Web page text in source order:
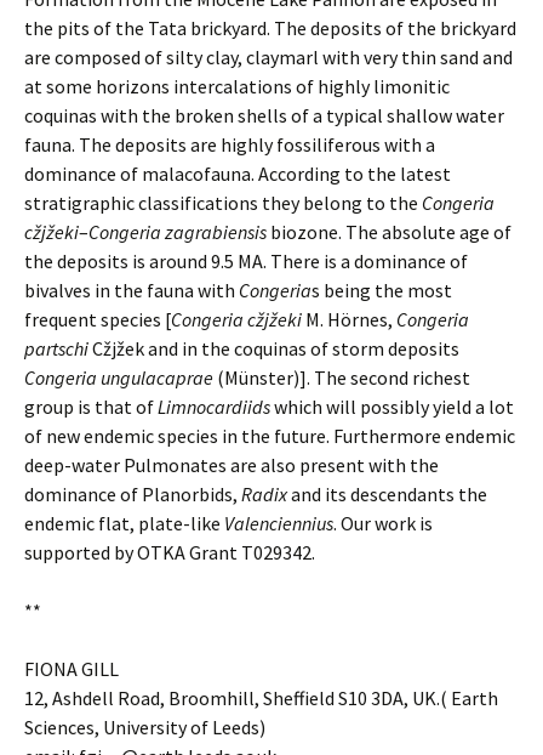
the pits of the Tata brickyard. The deposits of the brickyard
are composed of silty clay, claymarl with very thin sand and
at some horizons intercalations of highly limonitic
coquinas with the broken shells of a typical shallow water
fauna. The deposits are highly fossiliferous with a
dominance of malacofauna. According to the latest
stratigraphic classifications they belong to the Congeria
cžjžeki–Congeria zagrabiensis biozone. The absolute age of
the deposits is around 9.5 MA. There is a dominance of
bivalves in the fauna with Congerias being the most
frequent species [Congeria cžjžeki M. Hörnes, Congeria
partschiCžjžek and in the coquinas of storm deposits
Congeria ungulacaprae (Münster)]. The second richest
group is that ofLimnocardiidswhich will possibly yield a lot
of new endemic species in the future. Furthermore endemic
deep-water Pulmonates are also present with the
dominance of Planorbids, Radixand its descendants the
endemic flat, plate-like Valenciennius. Our work is
supported by OTKA Grant T029342.
**
FIONA GILL
12, Ashdell Road, Broomhill, Sheffield S10 3DA, UK.( Earth
Sciences, University of Leeds)